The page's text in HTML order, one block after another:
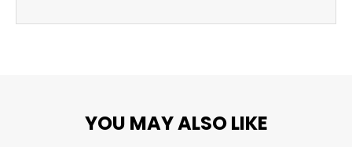
YOU MAY ALSO LIKE